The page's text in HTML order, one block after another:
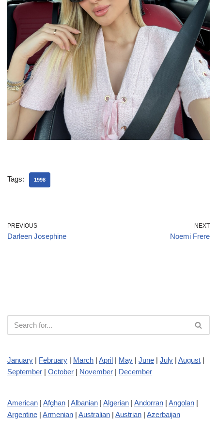
Tags: 1998
PREVIOUS
Darleen Josephine
NEXT
Noemi Frere
January | February | March | April | May | June | July | August |
September | October | November | December
American | Afghan | Albanian | Algerian | Andorran | Angolan |
Argentine | Armenian | Australian | Austrian | Azerbaijan